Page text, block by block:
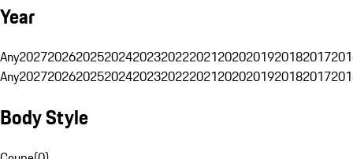
Year
Any20272026202520242023202220212020201920182017
Any20272026202520242023202220212020201920182017
Body Style